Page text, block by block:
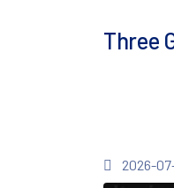
Three
2026-